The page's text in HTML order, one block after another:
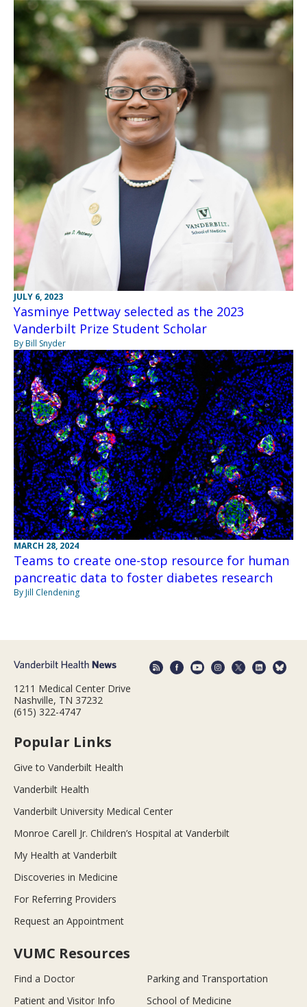
JULY 6, 2023
Yasminye Pettway selected as the 2023
Vanderbilt Prize Student Scholar
By Bill Snyder
MARCH 28, 2024
Teams to create one-stop resource for human
pancreatic data to foster diabetes research
By Jill Clendening
1211 Medical Center Drive
Nashville, TN 37232
(615) 322-4747
Popular Links
Give to Vanderbilt Health
Vanderbilt Health
Vanderbilt University Medical Center
Monroe Carell Jr. Children’s Hospital at Vanderbilt
My Health at Vanderbilt
Discoveries in Medicine
For Referring Providers
Request an Appointment
VUMC Resources
Find a Doctor
Parking and Transportation
Patient and Visitor Info
School of Medicine